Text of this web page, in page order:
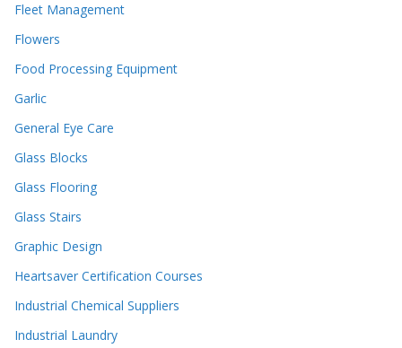
Fleet Management
Flowers
Food Processing Equipment
Garlic
General Eye Care
Glass Blocks
Glass Flooring
Glass Stairs
Graphic Design
Heartsaver Certification Courses
Industrial Chemical Suppliers
Industrial Laundry